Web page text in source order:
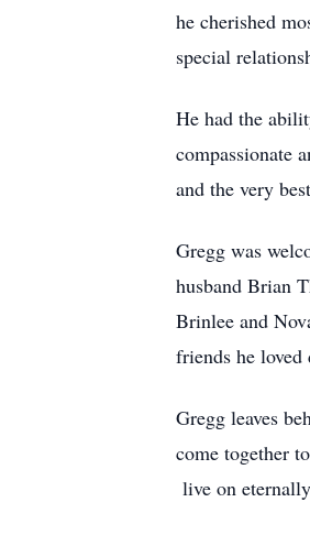
he cherished
special
He had the
compassionate
and the very
Gregg was
husband Brian
Brinlee and
friends he loved
Gregg leaves
come together
live on